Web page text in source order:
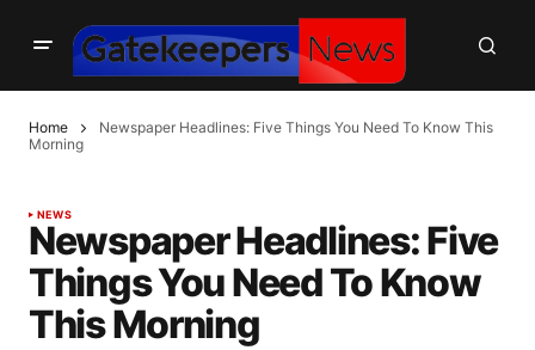
Home
Newspaper Headlines: Five Things You Need To Know This
Morning
NEWS
Newspaper Headlines: Five
Things You Need To Know
This Morning